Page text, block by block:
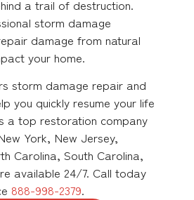
a trail of destruction.
storm damage
damage from natural
your home.
storm damage repair and
you quickly resume your life
a top restoration company
York, New Jersey,
Carolina, South Carolina,
available 24/7. Call today
888-998-2379.